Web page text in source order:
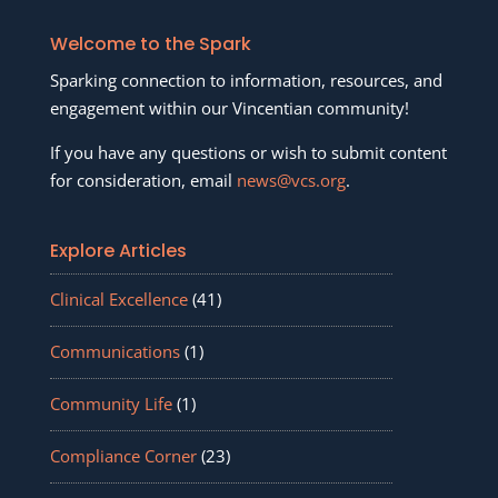
Welcome to the Spark
Sparking connection to information, resources, and
engagement within our Vincentian community!
If you have any questions or wish to submit content
for consideration, email news@vcs.org.
Explore Articles
Clinical Excellence(41)
Communications(1)
Community Life(1)
Compliance Corner(23)